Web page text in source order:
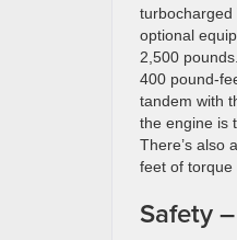
turbocharged
optional
2,500
400 pound-
tandem with
the engine is
There’s also
feet of torque
Safety